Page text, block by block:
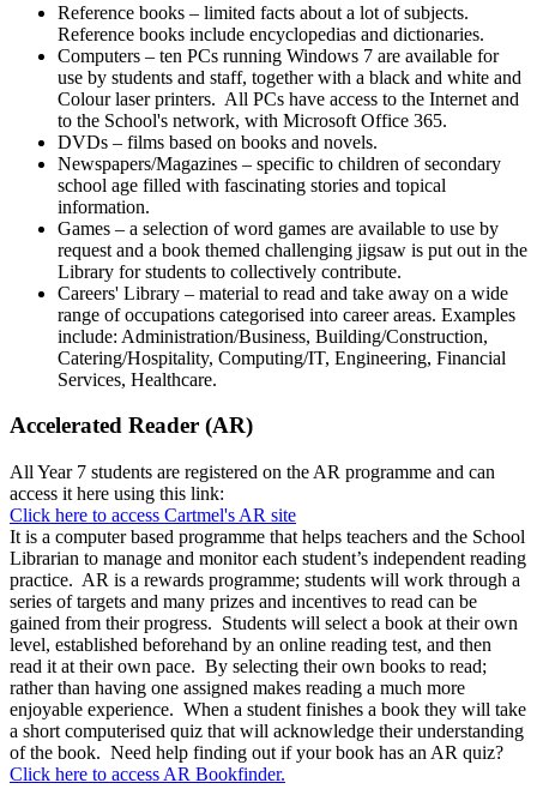
Reference books – limited facts about a lot of subjects.
Reference books include encyclopedias and dictionaries.
Computers – ten PCs running Windows 7 are available for
use by students and staff, together with a black and white and
Colour laser printers. All PCs have access to the Internet and
to the School's network, with Microsoft Office 365.
DVDs – films based on books and novels.
Newspapers/Magazines – specific to children of secondary
school age filled with fascinating stories and topical
information.
Games – a selection of word games are available to use by
request and a book themed challenging jigsaw is put out in the
Library for students to collectively contribute.
Careers' Library – material to read and take away on a wide
range of occupations categorised into career areas. Examples
include: Administration/Business, Building/Construction,
Catering/Hospitality, Computing/IT, Engineering, Financial
Services, Healthcare.
Accelerated Reader (AR)
All Year 7 students are registered on the AR programme and can
access it here using this link:
Click here to access Cartmel's AR site
It is a computer based programme that helps teachers and the School
Librarian to manage and monitor each student’s independent reading
practice. AR is a rewards programme; students will work through a
series of targets and many prizes and incentives to read can be
gained from their progress. Students will select a book at their own
level, established beforehand by an online reading test, and then
read it at their own pace. By selecting their own books to read;
rather than having one assigned makes reading a much more
enjoyable experience. When a student finishes a book they will take
a short computerised quiz that will acknowledge their understanding
of the book. Need help finding out if your book has an AR quiz?
Click here to access AR Bookfinder.